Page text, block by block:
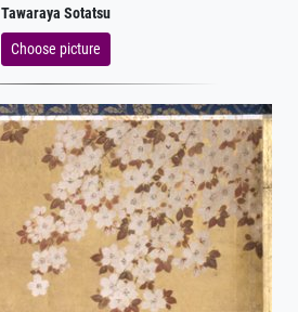
Tawaraya Sotatsu
Choose picture